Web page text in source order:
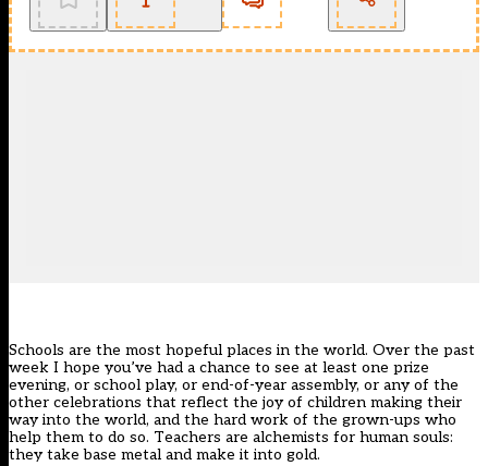
Schools are the most hopeful places in the world. Over the past
week I hope you’ve had a chance to see at least one prize
evening, or school play, or end-of-year assembly, or any of the
other celebrations that reflect the joy of children making their
way into the world, and the hard work of the grown-ups who
help them to do so. Teachers are alchemists for human souls:
they take base metal and make it into gold.